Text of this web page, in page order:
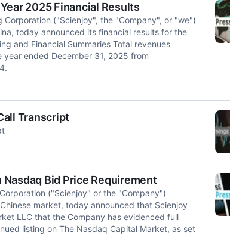
2025 Financial Results
("Scienjoy", the "Company", or "we")
today announced its financial results for the
and Financial Summaries Total revenues
year ended December 31, 2025 from
Transcript
Bid Price Requirement
("Scienjoy" or the "Company")
market, today announced that Scienjoy
LLC that the Company has evidenced full
listing on The Nasdaq Capital Market, as set